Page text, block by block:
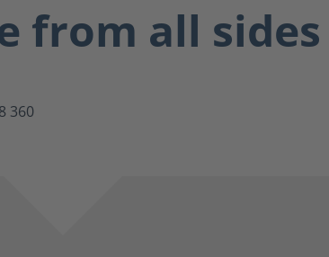
from all sides